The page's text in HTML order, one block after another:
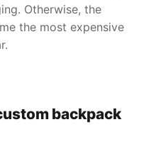
Otherwise, the
the most expensive
backpack